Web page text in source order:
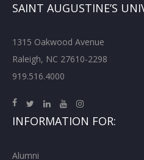
SAINT AUGUSTINE’S
1315 Oakwood Avenue
Raleigh, NC 27610-2298
919.516.4000
INFORMATION FOR:
Alumni